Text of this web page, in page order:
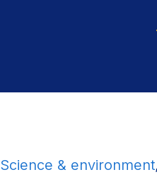
Science & environment,